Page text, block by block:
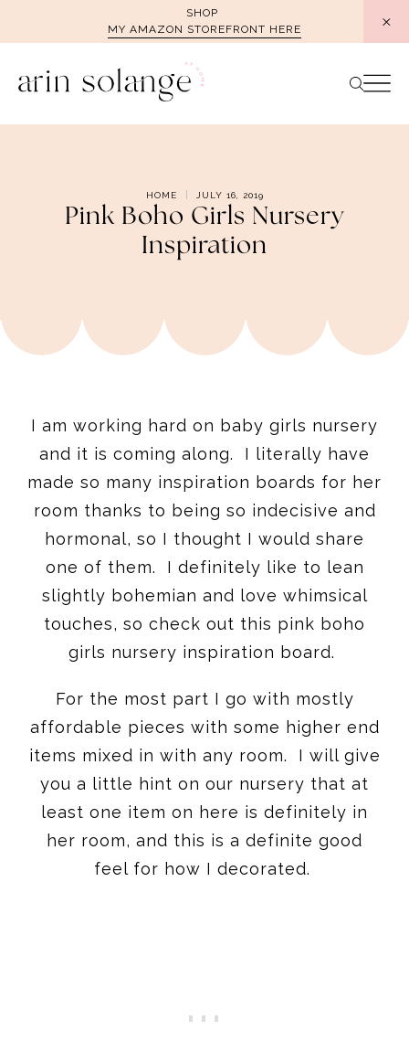
SHOP
MY AMAZON STOREFRONT HERE
HOME JULY 16, 2019
Pink Boho Girls Nursery
Inspiration
I am working hard on baby girls nursery
and it is coming along. I literally have
made so many inspiration boards for her
room thanks to being so indecisive and
hormonal, so I thought I would share
one of them. I definitely like to lean
slightly bohemian and love whimsical
touches, so check out this pink boho
girls nursery inspiration board.
For the most part I go with mostly
affordable pieces with some higher end
items mixed in with any room. I will give
you a little hint on our nursery that at
least one item on here is definitely in
her room, and this is a definite good
feel for how I decorated.